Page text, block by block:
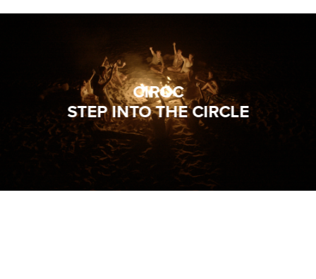
CIROC
STEP INTO THE CIRCLE